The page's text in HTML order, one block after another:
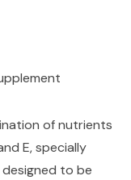
of nutrients
E, specially
to be